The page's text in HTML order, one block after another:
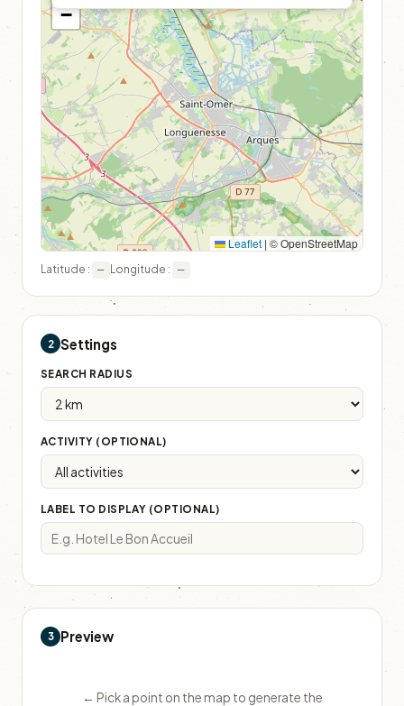
−
Leaflet | © OpenStreetMap
Latitude : — Longitude : —
2 Settings
SEARCH RADIUS
ACTIVITY (OPTIONAL)
LABEL TO DISPLAY (OPTIONAL)
3 Preview
← Pick a point on the map to generate the